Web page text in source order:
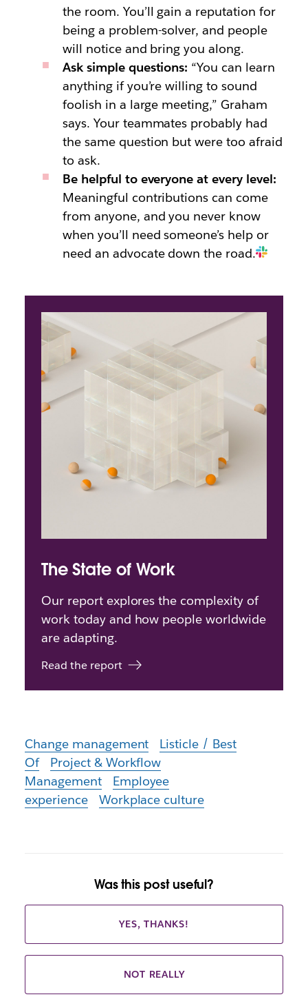
the room. You’ll gain a reputation for
being a problem-solver, and people
will notice and bring you along.
Ask simple questions: “You can learn
anything if you’re willing to sound
foolish in a large meeting,” Graham
says. Your teammates probably had
the same question but were too afraid
to ask.
Be helpful to everyone at every level:
Meaningful contributions can come
from anyone, and you never know
when you’ll need someone’s help or
need an advocate down the road.
The State of Work
Our report explores the complexity of
work today and how people worldwide
are adapting.
Read the report
Change management
Listicle / Best
Of
Project & Workflow
Management
Employee
experience
Workplace culture
Was this post useful?
YES, THANKS!
NOT REALLY